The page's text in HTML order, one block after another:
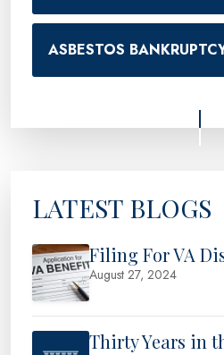
ASBESTOS
LATEST BLOGS
Filing For VA
August 27, 2024
Thirty Years in